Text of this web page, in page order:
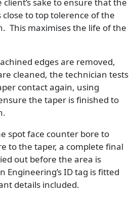
to top tolerence of the
This maximises the life of the
edges are removed,
cleaned, the technician tests
contact again, using
the taper is finished to
spot face counter bore to
to the taper, a complete final
out before the area is
Engineering’s ID tag is fitted
details included.